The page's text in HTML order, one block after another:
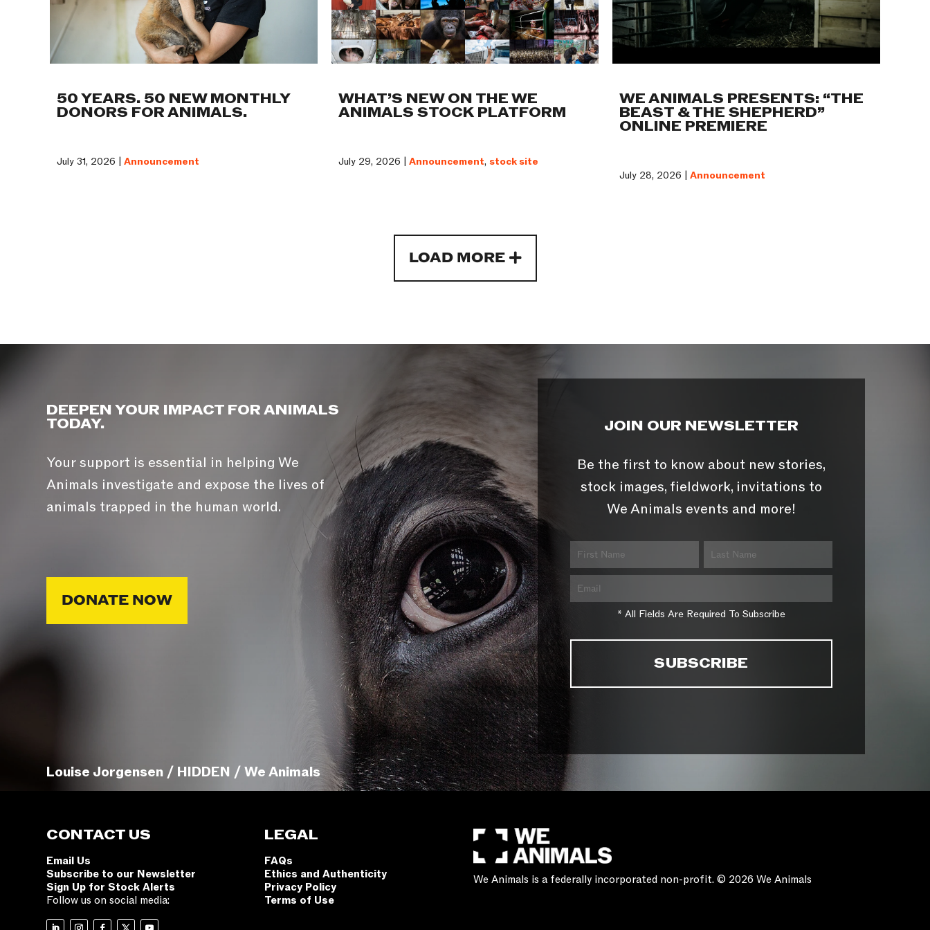
50 YEARS. 50 NEW MONTHLY
DONORS FOR ANIMALS.
July 31, 2026 | Announcement
WHAT’S NEW ON THE WE
ANIMALS STOCK PLATFORM
July 29, 2026 | Announcement, stock site
WE ANIMALS PRESENTS: “THE
BEAST & THE SHEPHERD”
ONLINE PREMIERE
July 28, 2026 |Announcement
LOAD MORE
DEEPEN YOUR IMPACT FOR ANIMALS
TODAY.
Your support is essential in helping We
Animals investigate and expose the lives of
animals trapped in the human world.
DONATE NOW
JOIN OUR NEWSLETTER
Be the first to know about new stories,
stock images, fieldwork, invitations to
We Animals events and more!
* All Fields Are Required To Subscribe
Louise Jorgensen / HIDDEN / We Animals
CONTACT US
Email Us
Subscribe to our Newsletter
Sign Up for Stock Alerts
Follow us on social media:
LEGAL
FAQs
Ethics and Authenticity
Privacy Policy
Terms of Use
We Animals is a federally incorporated non-profit. © 2026 We Animals